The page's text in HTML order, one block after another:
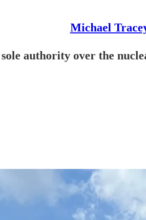
Michael
authority over the